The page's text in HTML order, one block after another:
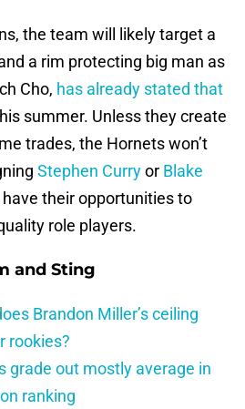
the team will likely target a
a rim protecting big man as
Cho, has already stated that
summer. Unless they create
trades, the Hornets won’t
Stephen Curryor Blake
their opportunities to
role players.
and Sting
Brandon Miller’s ceiling
rookies?
grade out mostly average in
ranking